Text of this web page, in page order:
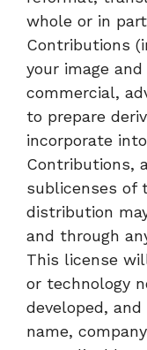
whole or in
Contributions
your image
commercial,
to prepare
incorporate
Contributions,
sublicenses of
distribution
and through
This license
or technology
developed,
name,